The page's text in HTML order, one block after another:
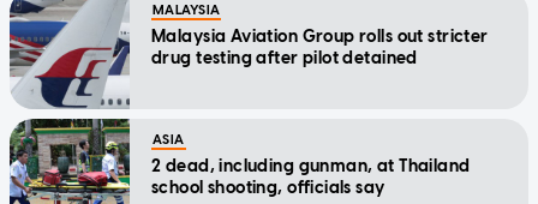
MALAYSIA
Malaysia Aviation Group rolls out stricter
drug testing after pilot detained
ASIA
2 dead, including gunman, at Thailand
school shooting, officials say